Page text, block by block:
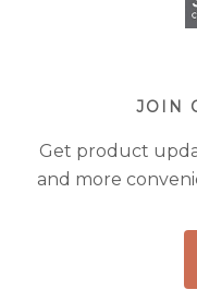
JOIN
Get product
and more